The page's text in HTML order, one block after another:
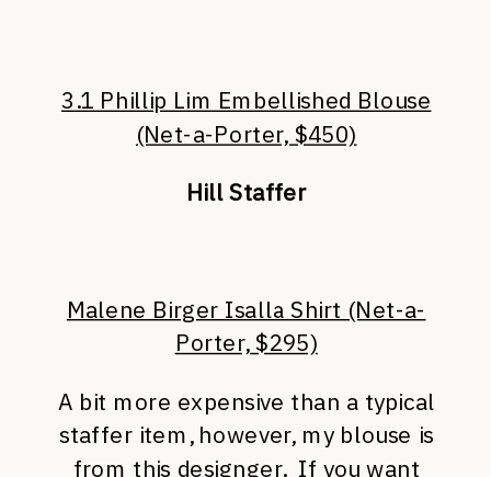
3.1 Phillip Lim Embellished Blouse
(Net-a-Porter, $450)
Hill Staffer
Malene Birger Isalla Shirt (Net-a-
Porter, $295)
A bit more expensive than a typical
staffer item, however, my blouse is
from this designger. If you want